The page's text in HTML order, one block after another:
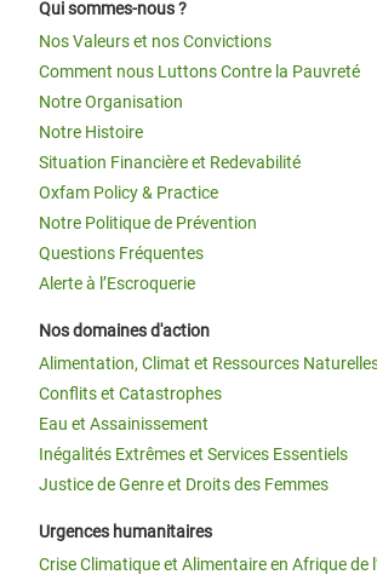
Qui sommes-nous ?
Nos Valeurs et nos Convictions
Comment nous Luttons Contre la Pauvreté
Notre Organisation
Notre Histoire
Situation Financière et Redevabilité
Oxfam Policy & Practice
Notre Politique de Prévention
Questions Fréquentes
Alerte à l’Escroquerie
Nos domaines d'action
Alimentation, Climat et Ressources
Conflits et Catastrophes
Eau et Assainissement
Inégalités Extrêmes et Services Essentiels
Justice de Genre et Droits des Femmes
Urgences humanitaires
Crise Climatique et Alimentaire en Afrique de